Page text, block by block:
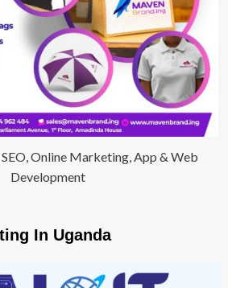
Online Marketing, App & Web
Development
In Uganda